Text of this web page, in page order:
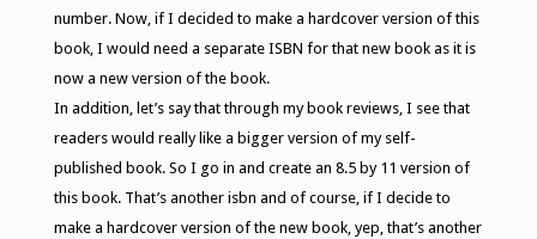
number. Now, if I decided to make a hardcover version of this
book, I would need a separate ISBN for that new book as it is
now a new version of the book.
In addition, let’s say that through my book reviews, I see that
readers would really like a bigger version of my self-
published book. So I go in and create an 8.5 by 11 version of
this book. That’s another isbn and of course, if I decide to
make a hardcover version of the new book, yep, that’s another